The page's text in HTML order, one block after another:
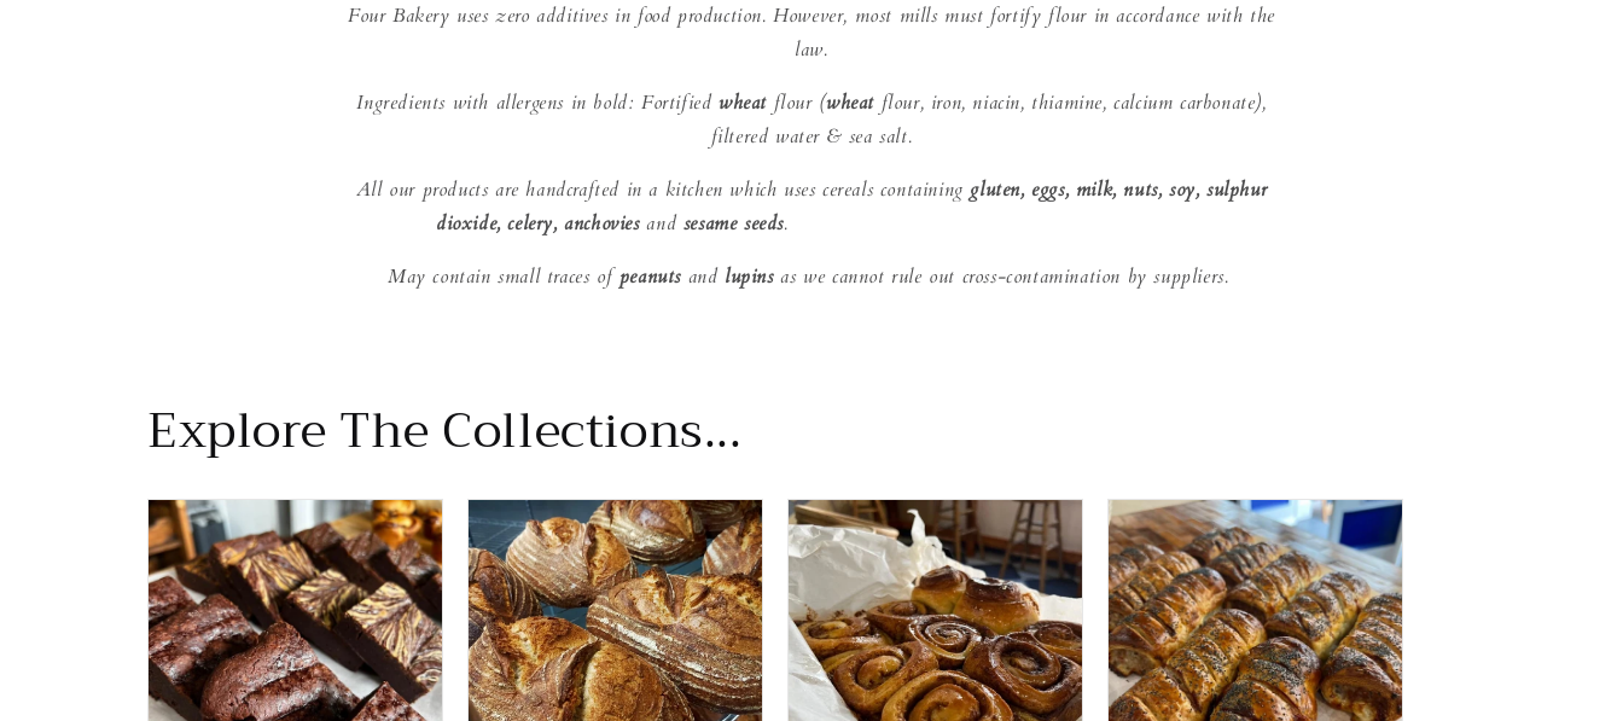
Four Bakery uses zero additives in food production. However, most mills must fortify flour in accordance with the
law.
Ingredients with allergens in bold: Fortifiedwheat flour (wheatflour, iron, niacin, thiamine, calcium carbonate),
filtered water & sea salt.
All our products are handcrafted in a kitchen which uses cereals containing gluten, eggs, milk, nuts, soy, sulphur
dioxide, celery, anchoviesand sesame seeds.
May contain small traces ofpeanuts and lupinsas we cannot rule out cross-contamination by suppliers.
Explore The Collections...